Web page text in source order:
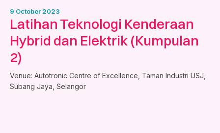
9 October 2023
Latihan Teknologi Kenderaan
Hybrid dan Elektrik (Kumpulan
2)
Venue: Autotronic Centre of Excellence, Taman Industri USJ,
Subang Jaya, Selangor